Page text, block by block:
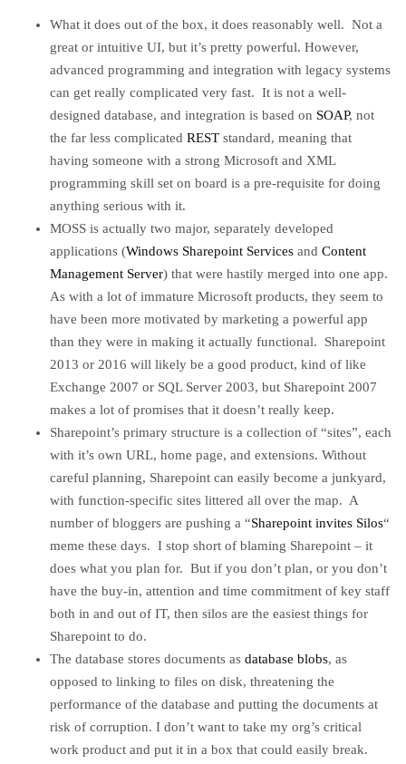
What it does out of the box, it does reasonably well. Not a
great or intuitive UI, but it’s pretty powerful. However,
advanced programming and integration with legacy systems
can get really complicated very fast. It is not a well-
designed database, and integration is based on SOAP, not
the far less complicated REST standard, meaning that
having someone with a strong Microsoft and XML
programming skill set on board is a pre-requisite for doing
anything serious with it.
MOSS is actually two major, separately developed
applications (Windows Sharepoint Services and Content
Management Server) that were hastily merged into one app.
As with a lot of immature Microsoft products, they seem to
have been more motivated by marketing a powerful app
than they were in making it actually functional. Sharepoint
2013 or 2016 will likely be a good product, kind of like
Exchange 2007 or SQL Server 2003, but Sharepoint 2007
makes a lot of promises that it doesn’t really keep.
Sharepoint’s primary structure is a collection of “sites”, each
with it’s own URL, home page, and extensions. Without
careful planning, Sharepoint can easily become a junkyard,
with function-specific sites littered all over the map. A
number of bloggers are pushing a “Sharepoint invites Silos“
meme these days. I stop short of blaming Sharepoint – it
does what you plan for. But if you don’t plan, or you don’t
have the buy-in, attention and time commitment of key staff
both in and out of IT, then silos are the easiest things for
Sharepoint to do.
The database stores documents as database blobs, as
opposed to linking to files on disk, threatening the
performance of the database and putting the documents at
risk of corruption. I don’t want to take my org’s critical
work product and put it in a box that could easily break.